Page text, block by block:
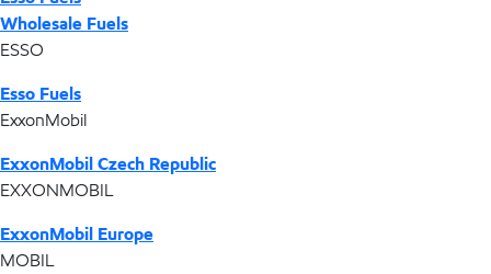
Wholesale Fuels
ESSO
Esso Fuels
ExxonMobil
ExxonMobil Czech Republic
EXXONMOBIL
ExxonMobil Europe
MOBIL